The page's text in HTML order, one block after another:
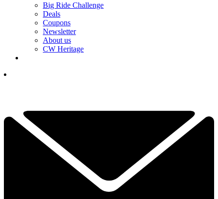
Big Ride Challenge
Deals
Coupons
Newsletter
About us
CW Heritage